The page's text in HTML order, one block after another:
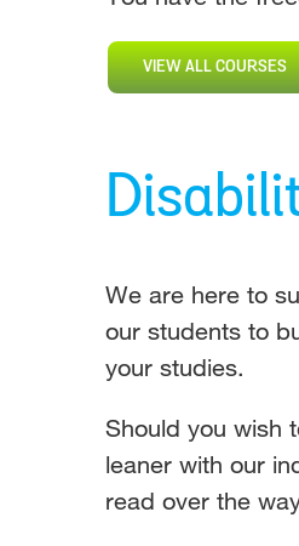
VIEW ALL COURSES
We are here to
our students to
your studies.
Should you wish
leaner with our
read over the